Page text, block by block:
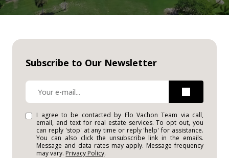
Subscribe to Our Newsletter
I agree to be contacted by Flo Vachon Team via call,
email, and text for real estate services. To opt out, you
can reply 'stop' at any time or reply 'help' for assistance.
You can also click the unsubscribe link in the emails.
Message and data rates may apply. Message frequency
may vary. Privacy Policy.